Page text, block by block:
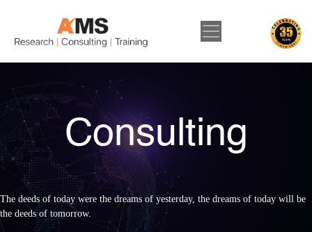
Consulting
The deeds of today were the dreams of yesterday, the dreams of today will be
the deeds of tomorrow.